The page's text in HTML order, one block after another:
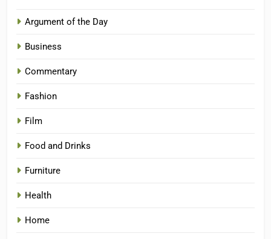
Argument of the Day
Business
Commentary
Fashion
Film
Food and Drinks
Furniture
Health
Home